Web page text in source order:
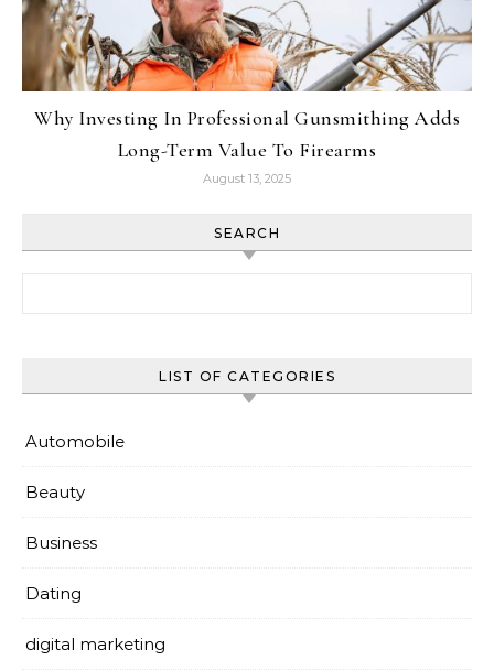
Why Investing In Professional Gunsmithing Adds
Long-Term Value To Firearms
August 13, 2025
SEARCH
LIST OF CATEGORIES
Automobile
Beauty
Business
Dating
digital marketing